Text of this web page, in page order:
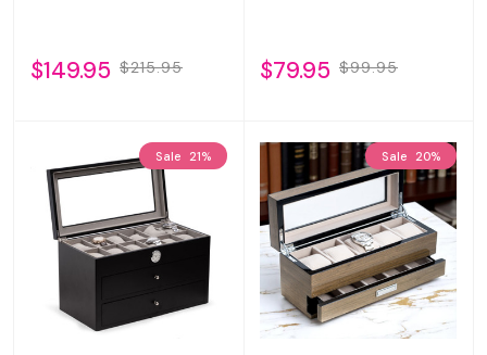
$149.95 $215.95 $79.95 $99.95
Sale 21% Sale 20%